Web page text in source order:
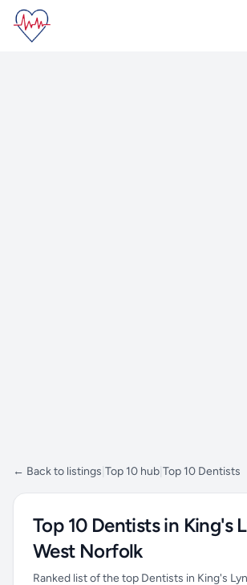
← Back to listings Top 10 hub Top 10 Dentists
Top 10 Dentists in King's
West Norfolk
Ranked list of the top Dentists in King's